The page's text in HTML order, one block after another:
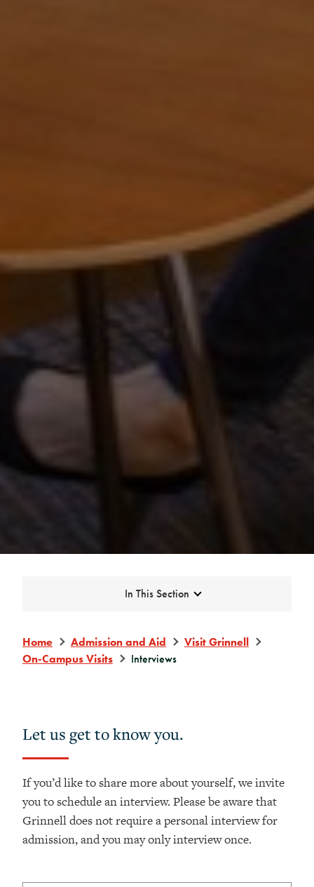
Expand
In This Section
Home Admission and Aid
Visit Grinnell
On-Campus Visits
Interviews
Let us get to know you.
If you’d like to share more about yourself, we invite
you to schedule an interview. Please be aware that
Grinnell does not require a personal interview for
admission, and you may only interview once.